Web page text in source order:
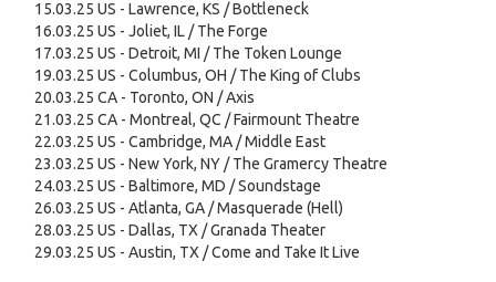
15.03.25 US - Lawrence, KS / Bottleneck
16.03.25 US - Joliet, IL / The Forge
17.03.25 US - Detroit, MI / The Token Lounge
19.03.25 US - Columbus, OH / The King of Clubs
20.03.25 CA - Toronto, ON / Axis
21.03.25 CA - Montreal, QC / Fairmount Theatre
22.03.25 US - Cambridge, MA / Middle East
23.03.25 US - New York, NY / The Gramercy Theatre
24.03.25 US - Baltimore, MD / Soundstage
26.03.25 US - Atlanta, GA / Masquerade (Hell)
28.03.25 US - Dallas, TX / Granada Theater
29.03.25 US - Austin, TX / Come and Take It Live